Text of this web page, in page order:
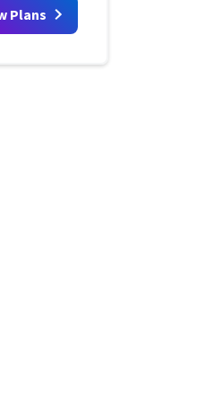
Plans